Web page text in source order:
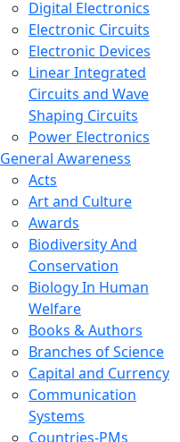
Digital Electronics
Electronic Circuits
Electronic Devices
Linear Integrated
Circuits and Wave
Shaping Circuits
Power Electronics
General Awareness
Acts
Art and Culture
Awards
Biodiversity And
Conservation
Biology In Human
Welfare
Books & Authors
Branches of Science
Capital and Currency
Communication
Systems
Countries-PMs